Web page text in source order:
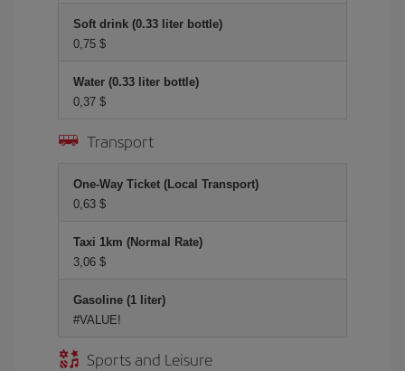
Soft drink (0.33 liter bottle)
0,75 $
Water (0.33 liter bottle)
0,37 $
Transport
One-Way Ticket (Local Transport)
0,63 $
Taxi 1km (Normal Rate)
3,06 $
Gasoline (1 liter)
#VALUE!
Sports and Leisure